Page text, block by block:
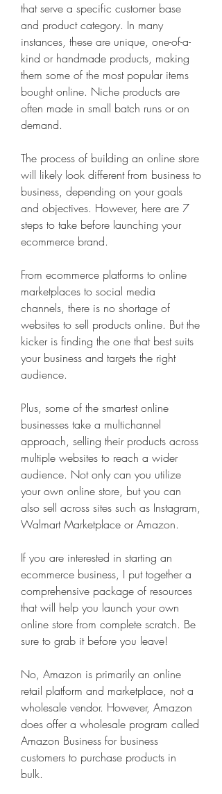
that serve a specific customer base
and product category. In many
instances, these are unique, one-of-a-
kind or handmade products, making
them some of the most popular items
bought online. Niche products are
often made in small batch runs or on
demand.
The process of building an online store
will likely look different from business to
business, depending on your goals
and objectives. However, here are 7
steps to take before launching your
ecommerce brand.
From ecommerce platforms to online
marketplaces to social media
channels, there is no shortage of
websites to sell products online. But the
kicker is finding the one that best suits
your business and targets the right
audience.
Plus, some of the smartest online
businesses take a multichannel
approach, selling their products across
multiple websites to reach a wider
audience. Not only can you utilize
your own online store, but you can
also sell across sites such as Instagram,
Walmart Marketplace or Amazon.
If you are interested in starting an
ecommerce business, I put together a
comprehensive package of resources
that will help you launch your own
online store from complete scratch. Be
sure to grab it before you leave!
No, Amazon is primarily an online
retail platform and marketplace, not a
wholesale vendor. However, Amazon
does offer a wholesale program called
Amazon Business for business
customers to purchase products in
bulk.